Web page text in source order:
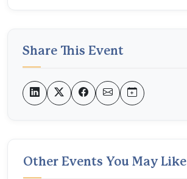
Share This Event
Other Events You May Like